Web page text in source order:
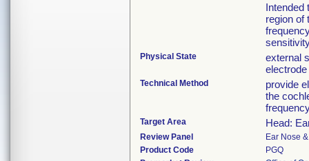
Intended
region of
Physical State
external
Technical Method
provide
the
Target Area Head:
Review Panel
Ear Nose
Product Code
PGQ